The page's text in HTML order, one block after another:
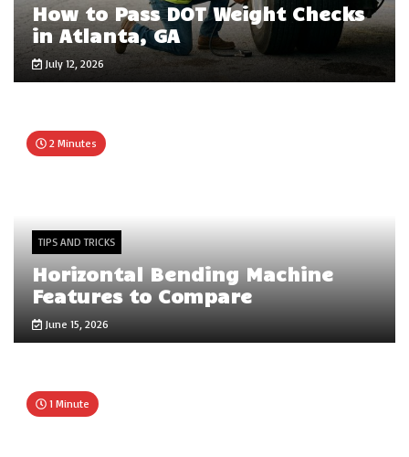
How to Pass DOT Weight Checks
in Atlanta, GA
July 12, 2026
2 Minutes
TIPS AND TRICKS
Horizontal Bending Machine
Features to Compare
June 15, 2026
1 Minute